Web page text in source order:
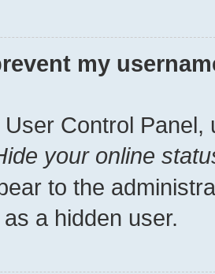
my
Control Panel,
your online
to the
a hidden user.